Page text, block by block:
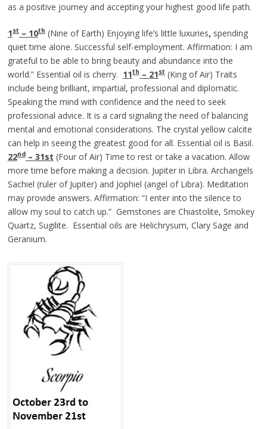
as a positive journey and accepting your highest good life path.
1st– 10th(Nine of Earth) Enjoying life’s little luxuries, spending
quiet time alone. Successful self-employment. Affirmation: I am
grateful to be able to bring beauty and abundance into the
world.” Essential oil is cherry. 11th– 21st(King of Air) Traits
include being brilliant, impartial, professional and diplomatic.
Speaking the mind with confidence and the need to seek
professional advice. It is a card signaling the need of balancing
mental and emotional considerations. The crystal yellow calcite
can help in seeing the greatest good for all. Essential oil is Basil.
22nd– 31st (Four of Air) Time to rest or take a vacation. Allow
more time before making a decision. Jupiter in Libra. Archangels
Sachiel (ruler of Jupiter) and Jophiel (angel of Libra). Meditation
may provide answers. Affirmation: “I enter into the silence to
allow my soul to catch up.” Gemstones are Chiastolite, Smokey
Quartz, Sugilite. Essential oils are Helichrysum, Clary Sage and
Geranium.